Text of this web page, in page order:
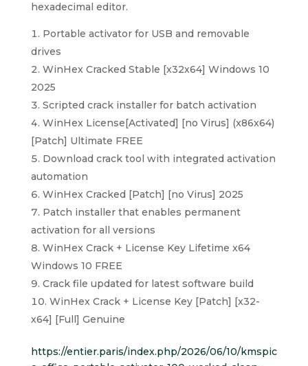
hexadecimal editor.
Portable activator for USB and removable
drives
WinHex Cracked Stable [x32x64] Windows 10
2025
Scripted crack installer for batch activation
WinHex License[Activated] [no Virus] (x86x64)
[Patch] Ultimate FREE
Download crack tool with integrated activation
automation
WinHex Cracked [Patch] [no Virus] 2025
Patch installer that enables permanent
activation for all versions
WinHex Crack + License Key Lifetime x64
Windows 10 FREE
Crack file updated for latest software build
WinHex Crack + License Key [Patch] [x32-
x64] [Full] Genuine
https://entier.paris/index.php/2026/06/10/kmspic